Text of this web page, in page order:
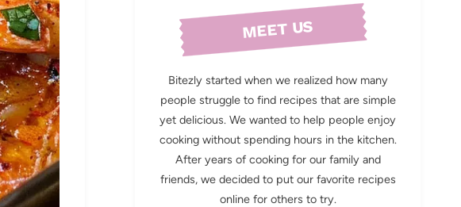
MEET US
Bitezly started when we realized how many
people struggle to find recipes that are simple
yet delicious. We wanted to help people enjoy
cooking without spending hours in the kitchen.
After years of cooking for our family and
friends, we decided to put our favorite recipes
online for others to try.